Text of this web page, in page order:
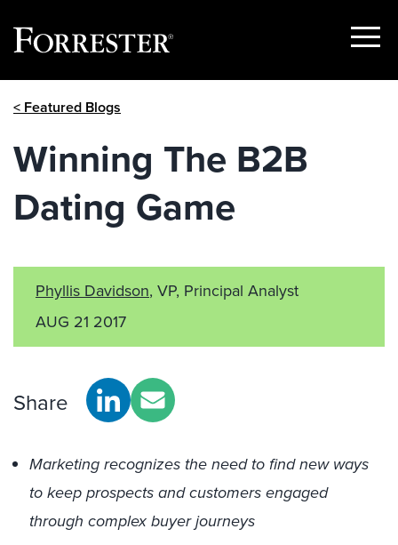
Show
< Featured Blogs
Winning The B2B
Dating Game
Phyllis Davidson, VP, Principal Analyst
AUG 21 2017
Share
Marketing recognizes the need to find new ways
to keep prospects and customers engaged
through complex buyer journeys